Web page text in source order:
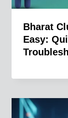
Bharat
Easy: